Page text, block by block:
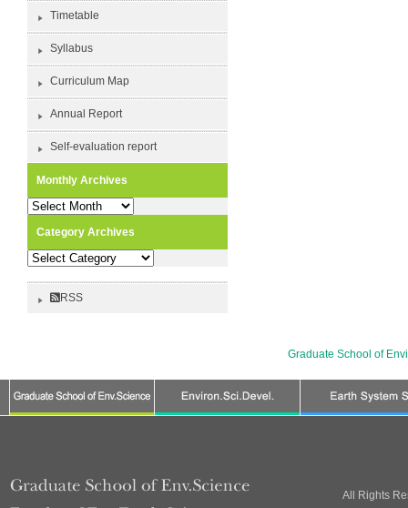
Timetable
Syllabus
Curriculum Map
Annual Report
Self-evaluation report
Monthly Archives
Monthly
Category Archives
Category
RSS
Graduate School of
All Rights